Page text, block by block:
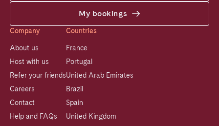
My bookings
Company
About us
Host with us
Refer your friends
Careers
Contact
Help and FAQs
Countries
France
Portugal
United Arab Emirates
Brazil
Spain
United Kingdom